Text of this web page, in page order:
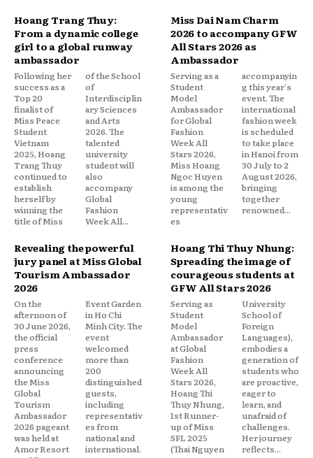
Hoang Trang Thuy:
From a dynamic college
girl to a global runway
ambassador
Following her
success as a
Top 20
finalist of
Miss Peace
Student
Vietnam
2025, Hoang
Trang Thuy
continued to
establish
herself by
winning the
title of Miss
of the School
of
Interdisciplin
ary Sciences
and Arts
2026. The
talented
university
student will
also
accompany
Global
Fashion
Week All...
Miss Dai Nam Charm
2026 to accompany GFW
All Stars 2026 as
Ambassador
Serving as a
Student
Model
Ambassador
for Global
Fashion
Week All
Stars 2026,
Miss Hoang
Ngoc Huyen
is among the
young
representativ
es
accompanyin
g this year's
event. The
international
fashion week
is scheduled
to take place
in Hanoi from
30 July to 2
August 2026,
bringing
together
renowned...
Revealing the powerful
jury panel at Miss Global
Tourism Ambassador
2026
On the
afternoon of
30 June 2026,
the official
press
conference
announcing
the Miss
Global
Tourism
Ambassador
2026 pageant
was held at
Amor Resort
Event Garden
in Ho Chi
Minh City. The
event
welcomed
more than
200
distinguished
guests,
including
representativ
es from
national and
international.
Hoang Thi Thuy Nhung:
Spreading the image of
courageous students at
GFW All Stars 2026
Serving as
Student
Model
Ambassador
at Global
Fashion
Week All
Stars 2026,
Hoang Thi
Thuy Nhung,
1st Runner-
up of Miss
SFL 2025
(Thai Nguyen
University
School of
Foreign
Languages),
embodies a
generation of
students who
are proactive,
eager to
learn, and
unafraid of
challenges.
Her journey
reflects...